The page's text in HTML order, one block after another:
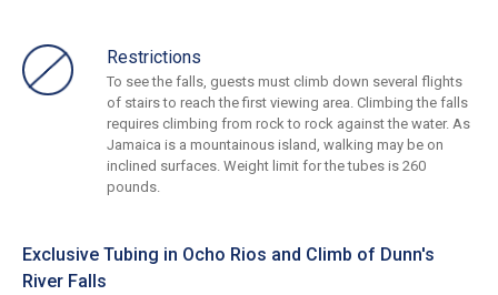
Restrictions
To see the falls, guests must climb down several flights
of stairs to reach the first viewing area. Climbing the falls
requires climbing from rock to rock against the water. As
Jamaica is a mountainous island, walking may be on
inclined surfaces. Weight limit for the tubes is 260
pounds.
Exclusive Tubing in Ocho Rios and Climb of Dunn's
River Falls